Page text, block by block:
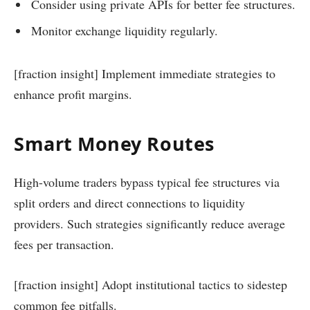
Consider using private APIs for better fee structures.
Monitor exchange liquidity regularly.
[fraction insight] Implement immediate strategies to
enhance profit margins.
Smart Money Routes
High-volume traders bypass typical fee structures via
split orders and direct connections to liquidity
providers. Such strategies significantly reduce average
fees per transaction.
[fraction insight] Adopt institutional tactics to sidestep
common fee pitfalls.